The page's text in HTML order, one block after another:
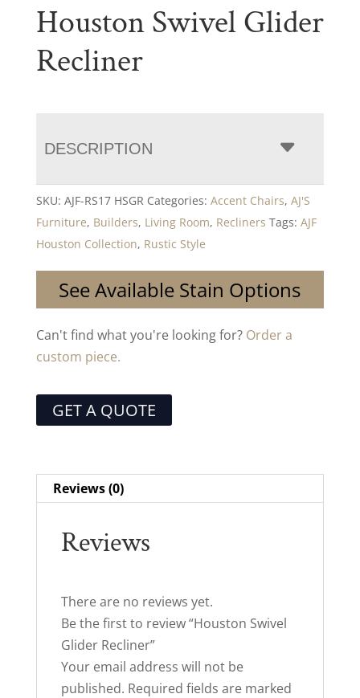
Houston Swivel Glider
Recliner
DESCRIPTION
SKU: AJF-RS17 HSGR Categories: Accent Chairs, AJ'S
Furniture, Builders, Living Room, Recliners Tags: AJF
Houston Collection, Rustic Style
See Available Stain Options
Can't find what you're looking for? Order a
custom piece.
GET A QUOTE
Reviews (0)
Reviews
There are no reviews yet.
Be the first to review “Houston Swivel
Glider Recliner”
Your email address will not be
published. Required fields are marked